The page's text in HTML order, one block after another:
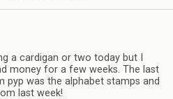
a cardigan or two today but I
money for a few weeks. The last
pyp was the alphabet stamps and
last week!